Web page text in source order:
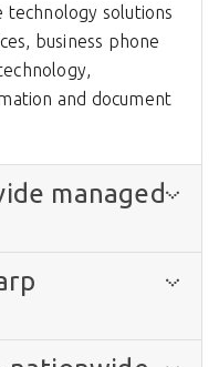
solutions
business phone
and document
managed